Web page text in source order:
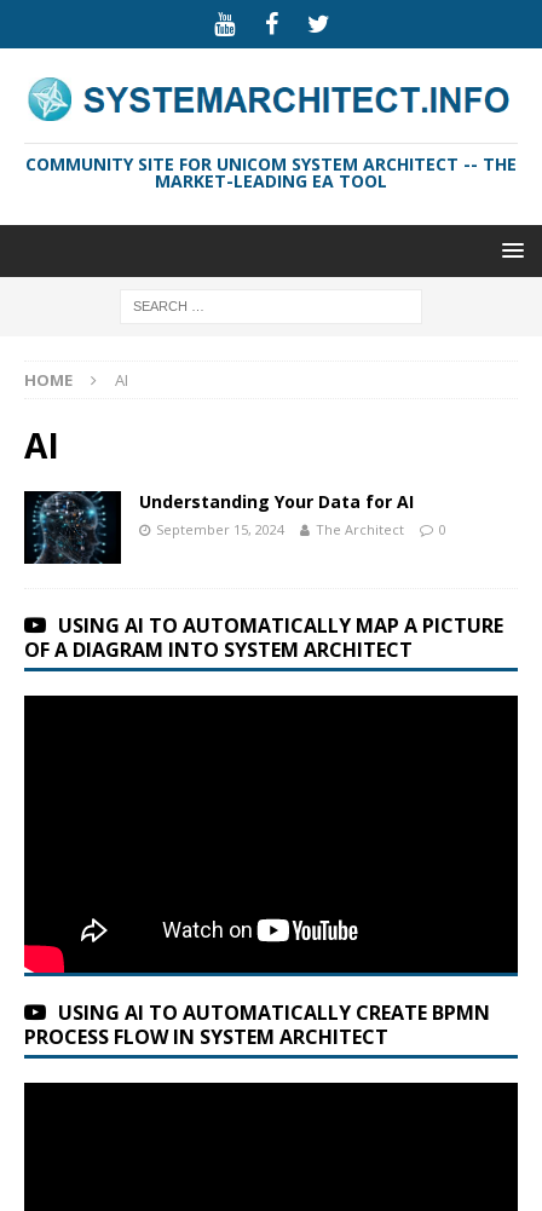
COMMUNITY SITE FOR UNICOM SYSTEM ARCHITECT -- THE
MARKET-LEADING EA TOOL
HOME AI
AI
Understanding Your Data for AI
September 15, 2024 The Architect 0
USING AI TO AUTOMATICALLY MAP A PICTURE
OF A DIAGRAM INTO SYSTEM ARCHITECT
USING AI TO AUTOMATICALLY CREATE BPMN
PROCESS FLOW IN SYSTEM ARCHITECT